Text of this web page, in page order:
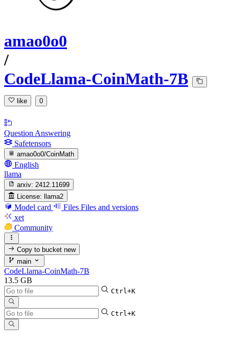
amao0o0
/
CodeLlama-CoinMath-7B
like 0
Question Answering
Safetensors
amao0o0/CoinMath
English
llama
arxiv: 2412.11699
License: llama2
Model card Files Files and versions
xet
Community
Copy to bucketnew
main
CodeLlama-CoinMath-7B
13.5 GB
Ctrl+K
Ctrl+K